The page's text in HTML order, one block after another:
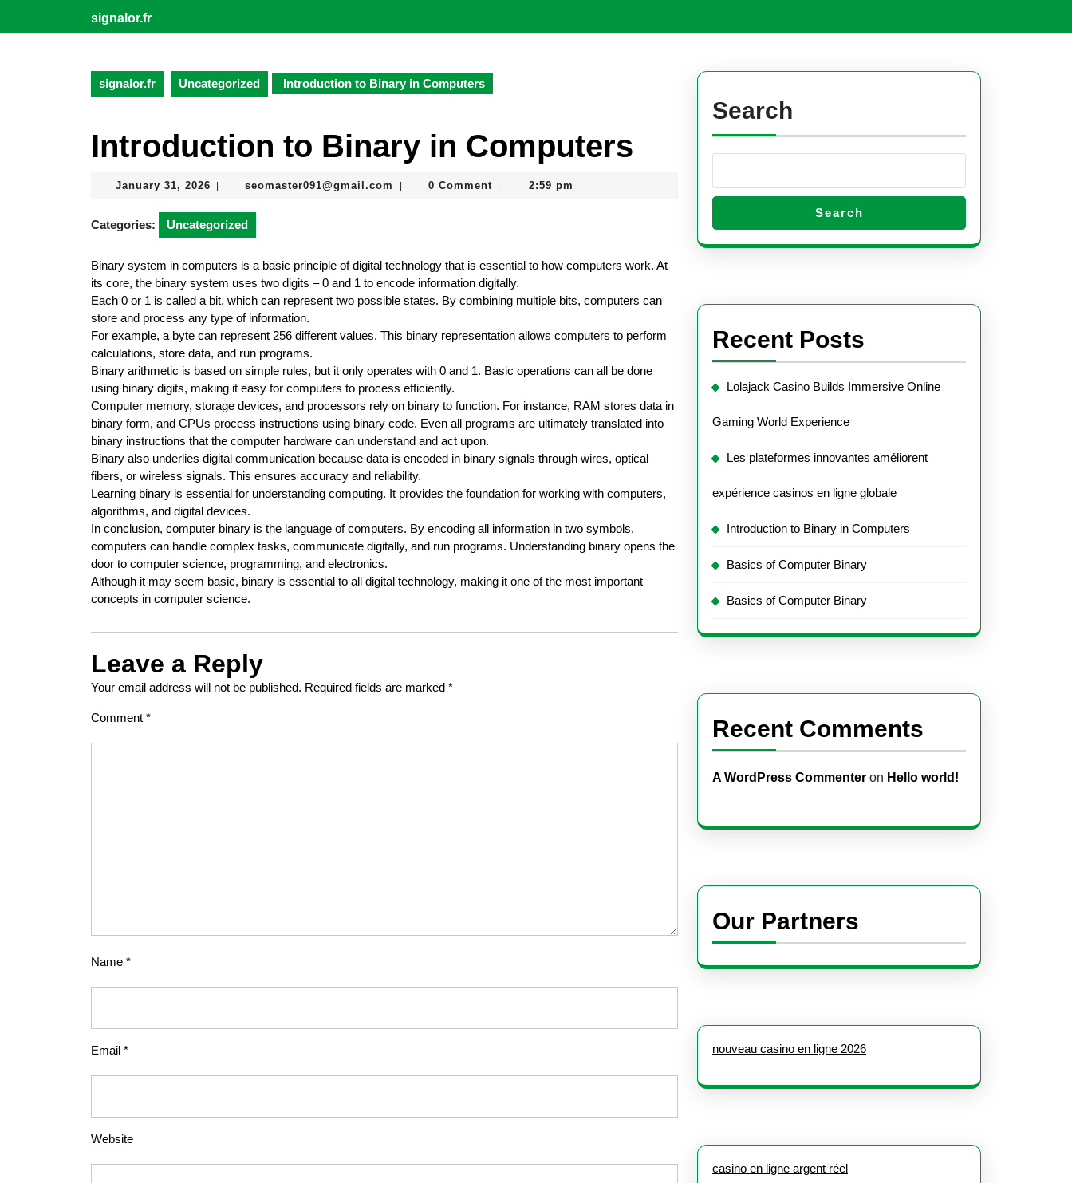
signalor.fr
Button
signalor.fr Uncategorized Introduction to Binary in Computers
Introduction to Binary in Computers
January 31, 2026 January
2026
seomaster091@gmail.com seomaster091@gmail.com
0 Comment 2:59 pm
Categories: Uncategorized
Binary system in computers is a basic principle of digital technology that is essential to how computers work. At
its core, the binary system uses two digits – 0 and 1 to encode information digitally.
Each 0 or 1 is called a bit, which can represent two possible states. By combining multiple bits, computers can
store and process any type of information.
For example, a byte can represent 256 different values. This binary representation allows computers to perform
calculations, store data, and run programs.
Binary arithmetic is based on simple rules, but it only operates with 0 and 1. Basic operations can all be done
using binary digits, making it easy for computers to process efficiently.
Computer memory, storage devices, and processors rely on binary to function. For instance, RAM stores data in
binary form, and CPUs process instructions using binary code. Even all programs are ultimately translated into
binary instructions that the computer hardware can understand and act upon.
Binary also underlies digital communication because data is encoded in binary signals through wires, optical
fibers, or wireless signals. This ensures accuracy and reliability.
Learning binary is essential for understanding computing. It provides the foundation for working with computers,
algorithms, and digital devices.
In conclusion, computer binary is the language of computers. By encoding all information in two symbols,
computers can handle complex tasks, communicate digitally, and run programs. Understanding binary opens the
door to computer science, programming, and electronics.
Although it may seem basic, binary is essential to all digital technology, making it one of the most important
concepts in computer science.
Leave a Reply
Your email address will not be published. Required fields are marked *
Comment *
Name *
Email *
Website
Search
Search
Recent Posts
Lolajack Casino Builds Immersive Online
Gaming World Experience
Les plateformes innovantes améliorent
expérience casinos en ligne globale
Introduction to Binary in Computers
Basics of Computer Binary
Basics of Computer Binary
Recent Comments
A WordPress Commenter on Hello world!
Our Partners
nouveau casino en ligne 2026
casino en ligne argent réel